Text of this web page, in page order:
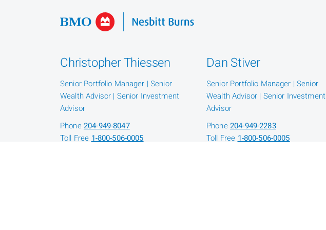
Christopher Thiessen
Senior Portfolio Manager | Senior
Wealth Advisor | Senior Investment
Advisor
Phone204-949-8047
Toll Free 1-800-506-0005
Dan Stiver
Senior Portfolio Manager | Senior
Wealth Advisor | Senior Investment
Advisor
Phone204-949-2283
Toll Free 1-800-506-0005